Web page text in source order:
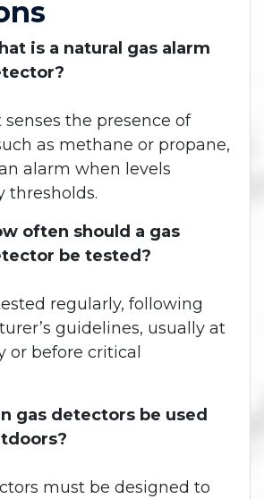
is a natural gas alarm
the presence of
as methane or propane,
alarm when levels
thresholds.
often should a gas
be tested?
regularly, following
guidelines, usually at
or before critical
gas detectors be used
must be designed to